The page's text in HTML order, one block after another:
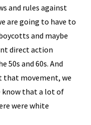
and rules against
are going to have to
and maybe
direct action
50s and 60s. And
that movement, we
know that a lot of
were white